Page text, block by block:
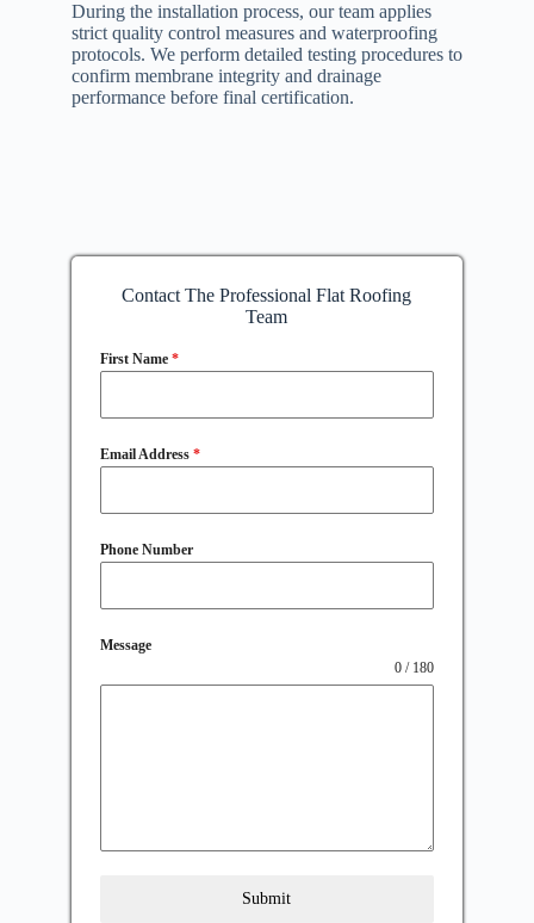
During the installation process, our team applies
strict quality control measures and waterproofing
protocols. We perform detailed testing procedures to
confirm membrane integrity and drainage
performance before final certification.
Contact The Professional Flat Roofing
Team
First Name *
Email Address *
Phone Number
Message
0 / 180
Submit